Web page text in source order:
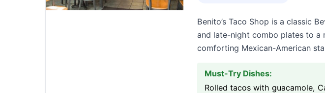
Benito’s Taco Shop is a classic
and late-night combo plates to a
comforting Mexican-American
Must-Try Dishes:
Rolled tacos with guacamole,